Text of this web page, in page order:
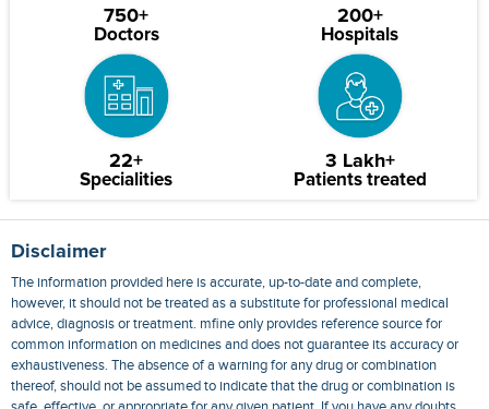
750+
Doctors
200+
Hospitals
22+
Specialities
3 Lakh+
Patients treated
Disclaimer
The information provided here is accurate, up-to-date and complete,
however, it should not be treated as a substitute for professional medical
advice, diagnosis or treatment. mfine only provides reference source for
common information on medicines and does not guarantee its accuracy or
exhaustiveness. The absence of a warning for any drug or combination
thereof, should not be assumed to indicate that the drug or combination is